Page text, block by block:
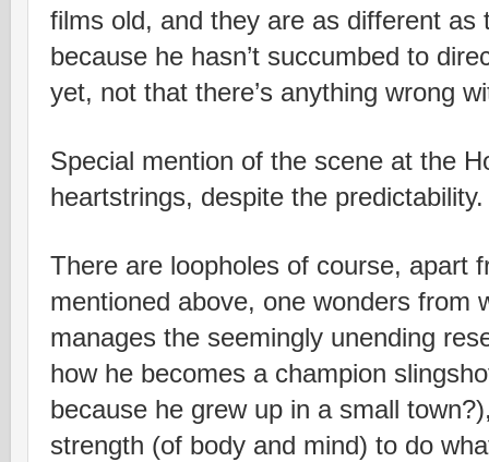
films old, and they are as different as
because he hasn’t succumbed to
yet, not that there’s anything wrong
Special mention of the scene at the
heartstrings, despite the predictability.
There are loopholes of course, apart
mentioned above, one wonders from
manages the seemingly unending
how he becomes a champion
because he grew up in a small
strength (of body and mind) to do